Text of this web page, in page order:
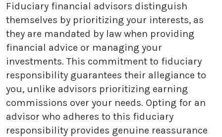
Fiduciary financial advisors distinguish
themselves by prioritizing your interests, as
they are mandated by law when providing
financial advice or managing your
investments. This commitment to fiduciary
responsibility guarantees their allegiance to
you, unlike advisors prioritizing earning
commissions over your needs. Opting for an
advisor who adheres to this fiduciary
responsibility provides genuine reassurance